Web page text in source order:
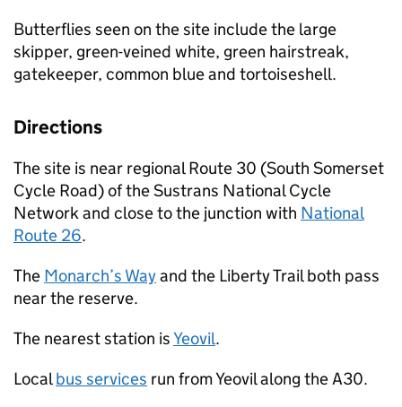
Butterflies seen on the site include the large
skipper, green-veined white, green hairstreak,
gatekeeper, common blue and tortoiseshell.
Directions
The site is near regional Route 30 (South Somerset
Cycle Road) of the Sustrans National Cycle
Network and close to the junction with National
Route 26.
The Monarch’s Wayand the Liberty Trail both pass
near the reserve.
The nearest station isYeovil.
Localbus services run from Yeovil along the A30.